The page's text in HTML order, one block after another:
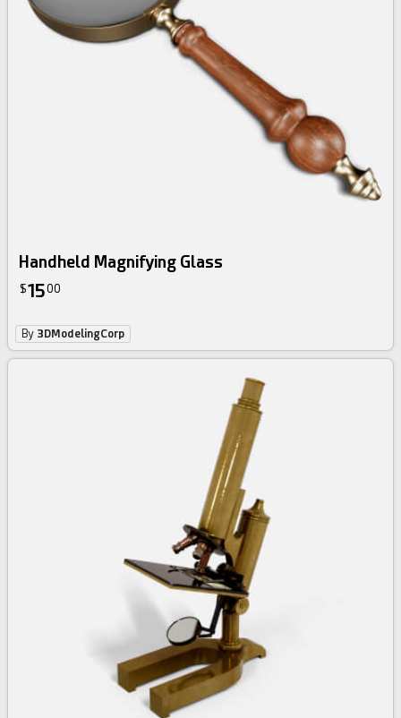
Handheld Magnifying Glass
$1500
By 3DModelingCorp